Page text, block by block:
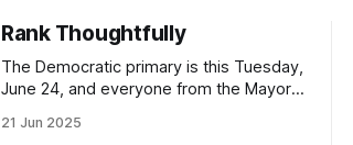
Rank Thoughtfully
The Democratic primary is this Tuesday,
June 24, and everyone from the Mayor
Early voting continues through Sunday
21 Jun 2025